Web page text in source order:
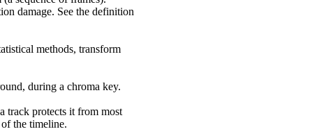
damage. See the definition
methods, transform
during a chroma key.
track protects it from most
the timeline.